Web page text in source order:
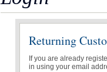
Returning
If you are already
in using your email